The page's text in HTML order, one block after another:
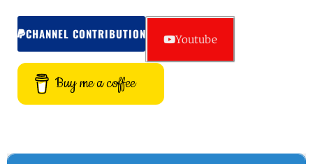
CHANNEL CONTRIBUTION Youtube
Buy me a coffee